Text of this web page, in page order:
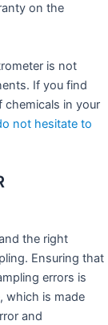
on the
is not
If you find
chemicals in your
not hesitate to
the right
Ensuring that
errors is
which is made
and